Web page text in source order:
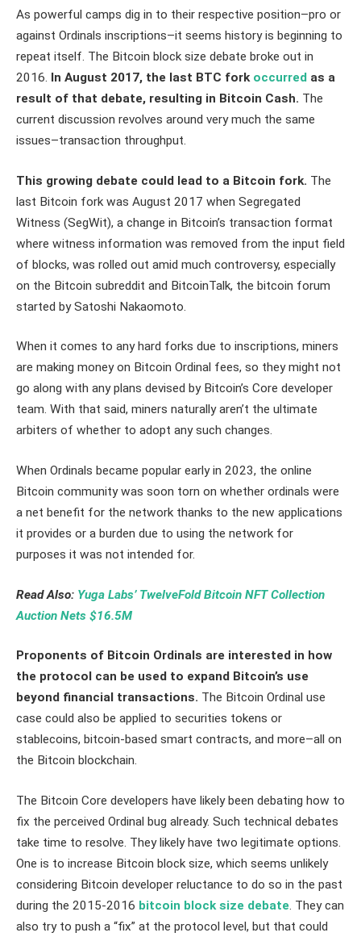
As powerful camps dig in to their respective position–pro or
against Ordinals inscriptions–it seems history is beginning to
repeat itself. The Bitcoin block size debate broke out in
2016. In August 2017, the last BTC fork occurred as a
result of that debate, resulting in Bitcoin Cash. The
current discussion revolves around very much the same
issues–transaction throughput.
This growing debate could lead to a Bitcoin fork. The
last Bitcoin fork was August 2017 when Segregated
Witness (SegWit), a change in Bitcoin’s transaction format
where witness information was removed from the input field
of blocks, was rolled out amid much controversy, especially
on the Bitcoin subreddit and BitcoinTalk, the bitcoin forum
started by Satoshi Nakaomoto.
When it comes to any hard forks due to inscriptions, miners
are making money on Bitcoin Ordinal fees, so they might not
go along with any plans devised by Bitcoin’s Core developer
team. With that said, miners naturally aren’t the ultimate
arbiters of whether to adopt any such changes.
When Ordinals became popular early in 2023, the online
Bitcoin community was soon torn on whether ordinals were
a net benefit for the network thanks to the new applications
it provides or a burden due to using the network for
purposes it was not intended for.
Read Also: Yuga Labs’ TwelveFold Bitcoin NFT Collection
Auction Nets $16.5M
Proponents of Bitcoin Ordinals are interested in how
the protocol can be used to expand Bitcoin’s use
beyond financial transactions. The Bitcoin Ordinal use
case could also be applied to securities tokens or
stablecoins, bitcoin-based smart contracts, and more–all on
the Bitcoin blockchain.
The Bitcoin Core developers have likely been debating how to
fix the perceived Ordinal bug already. Such technical debates
take time to resolve. They likely have two legitimate options.
One is to increase Bitcoin block size, which seems unlikely
considering Bitcoin developer reluctance to do so in the past
during the 2015-2016 bitcoin block size debate. They can
also try to push a “fix” at the protocol level, but that could